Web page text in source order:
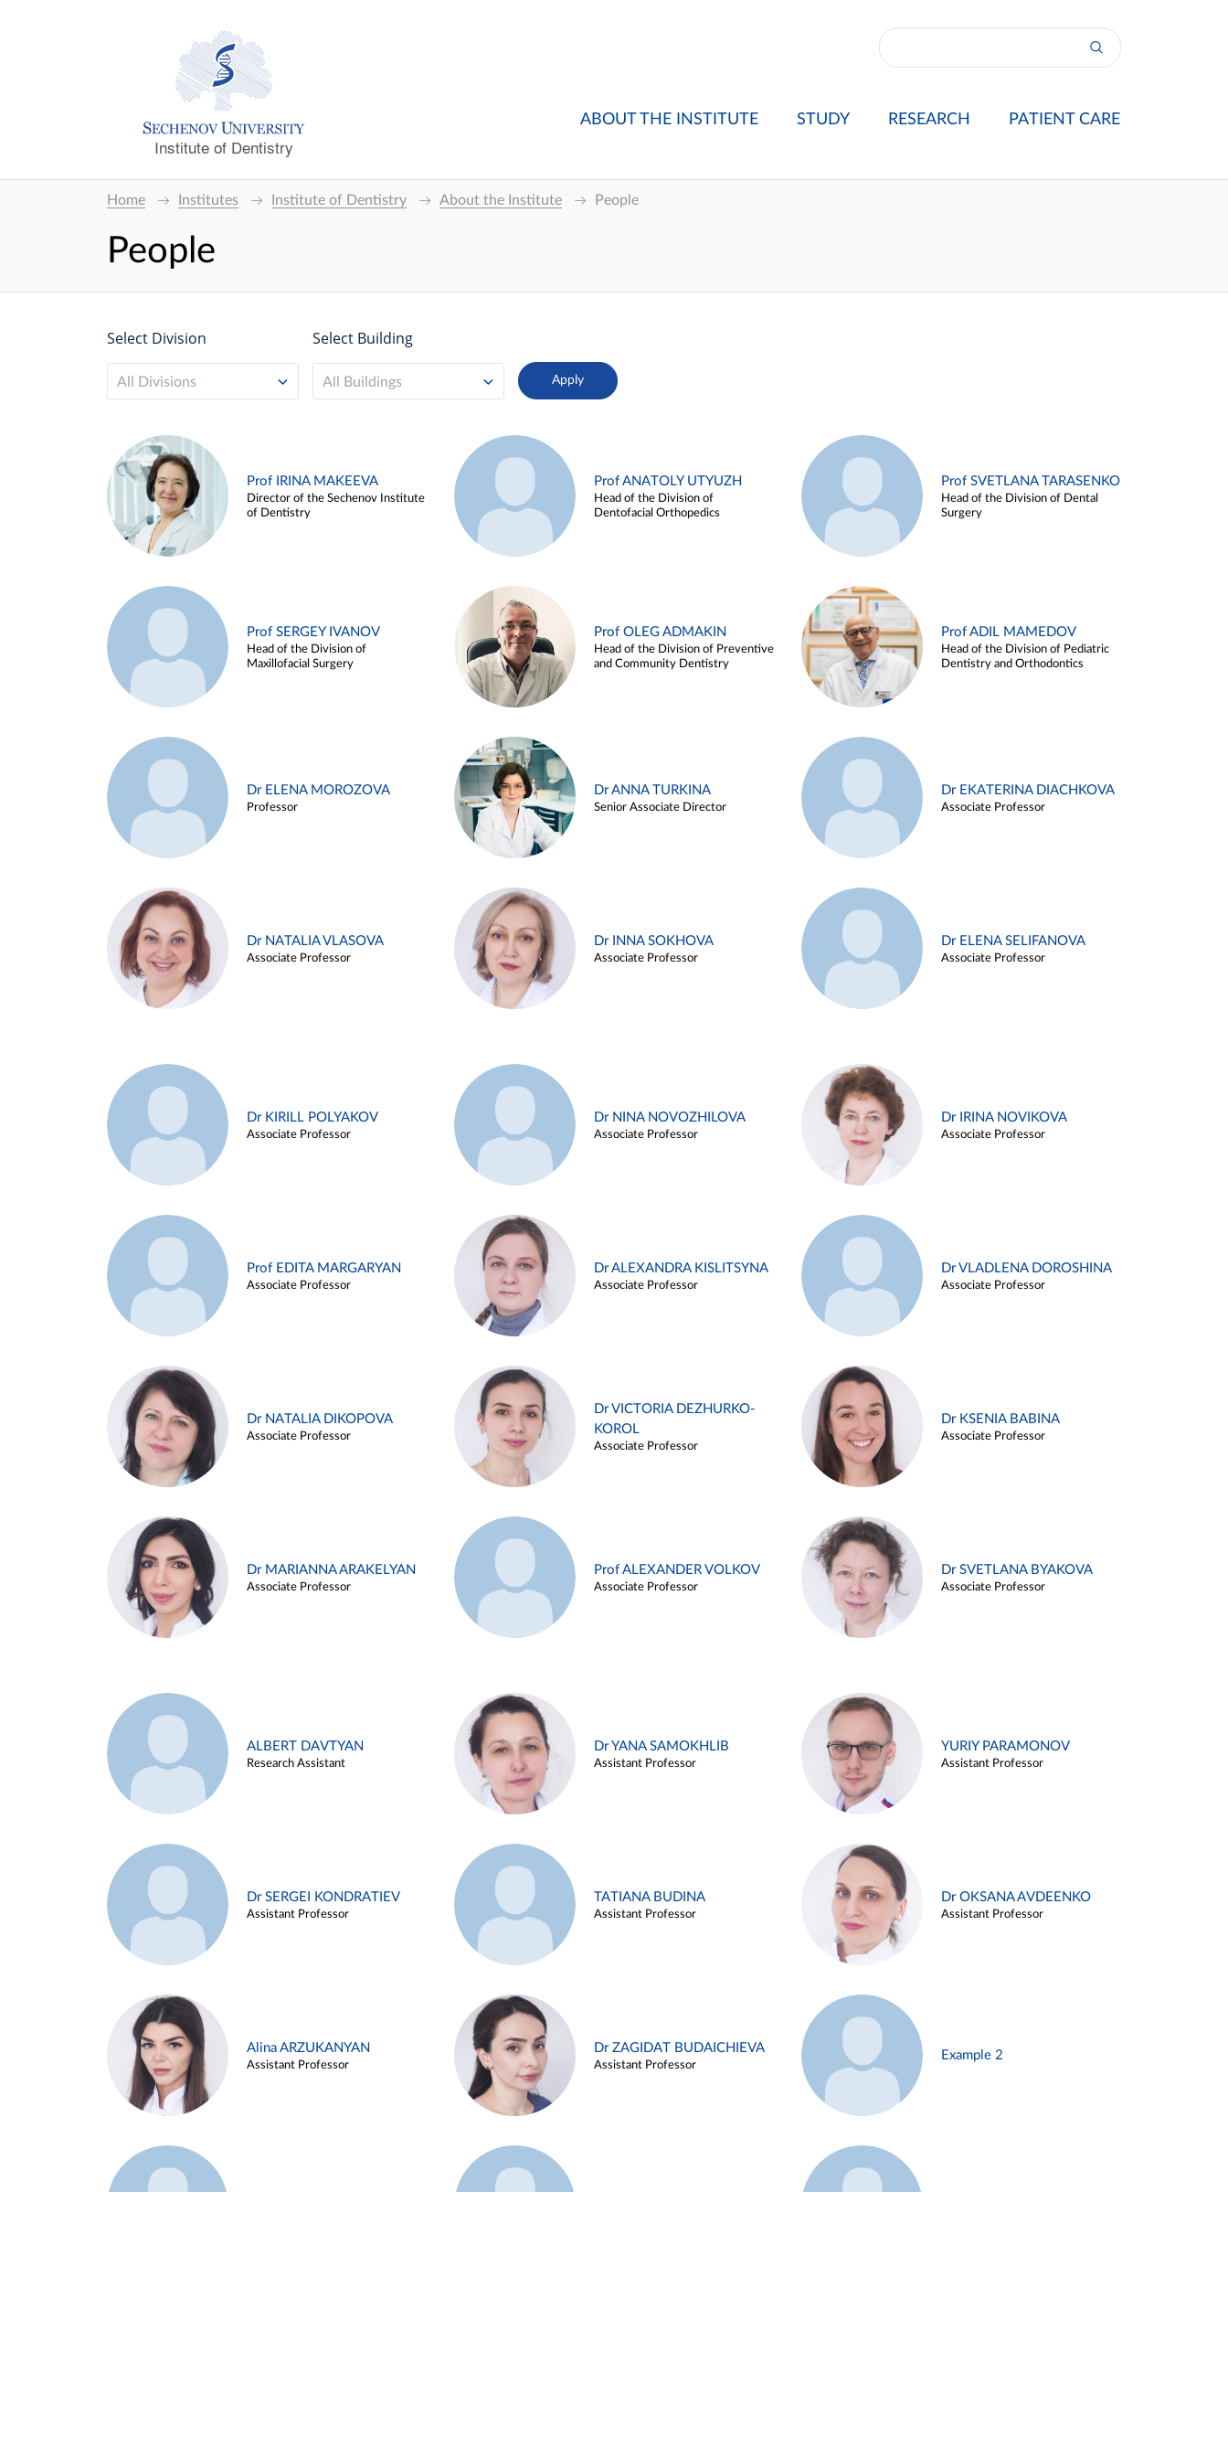
Institute of Dentistry
ABOUT THE INSTITUTE STUDY RESEARCH PATIENT CARE
Home Institutes Institute of Dentistry About the Institute People
People
Select Division
All Divisions
Select Building
All Buildings
Prof IRINA MAKEEVA
Director of the Sechenov Institute
of Dentistry
Prof ANATOLY UTYUZH
Head of the Division of
Dentofacial Orthopedics
Prof SVETLANA TARASENKO
Head of the Division of Dental
Surgery
Prof SERGEY IVANOV
Head of the Division of
Maxillofacial Surgery
Prof OLEG ADMAKIN
Head of the Division of Preventive
and Community Dentistry
Prof ADIL MAMEDOV
Head of the Division of Pediatric
Dentistry and Orthodontics
Dr ELENA MOROZOVA
Professor
Dr ANNA TURKINA
Senior Associate Director
Dr EKATERINA DIACHKOVA
Associate Professor
Dr NATALIA VLASOVA
Associate Professor
Dr INNA SOKHOVA
Associate Professor
Dr ELENA SELIFANOVA
Associate Professor
Dr KIRILL POLYAKOV
Associate Professor
Dr NINA NOVOZHILOVA
Associate Professor
Dr IRINA NOVIKOVA
Associate Professor
Prof EDITA MARGARYAN
Associate Professor
Dr ALEXANDRA KISLITSYNA
Associate Professor
Dr VLADLENA DOROSHINA
Associate Professor
Dr NATALIA DIKOPOVA
Associate Professor
Dr VICTORIA DEZHURKO-
KOROL
Associate Professor
Dr KSENIA BABINA
Associate Professor
Dr MARIANNA ARAKELYAN
Associate Professor
Prof ALEXANDER VOLKOV
Associate Professor
Dr SVETLANA BYAKOVA
Associate Professor
ALBERT DAVTYAN
Research Assistant
Dr YANA SAMOKHLIB
Assistant Professor
YURIY PARAMONOV
Assistant Professor
Dr SERGEI KONDRATIEV
Assistant Professor
TATIANA BUDINA
Assistant Professor
Dr OKSANA AVDEENKO
Assistant Professor
Alina ARZUKANYAN
Assistant Professor
Dr ZAGIDAT BUDAICHIEVA
Assistant Professor
Example 2